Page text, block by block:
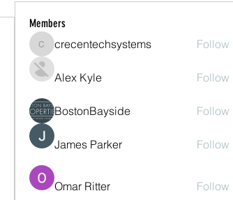
Members
crecentechsystems
crecentechsystems Follow
Alex Kyle Follow
BostonBayside Follow
James Parker Follow
Omar Ritter Follow